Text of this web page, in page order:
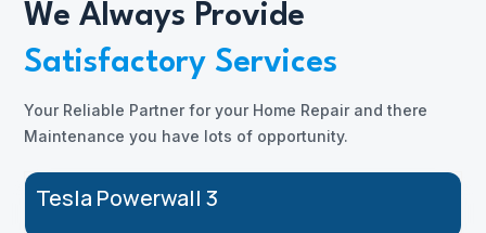
We Always Provide
Satisfactory Services
Your Reliable Partner for your Home Repair and there
Maintenance you have lots of opportunity.
Tesla Powerwall 3